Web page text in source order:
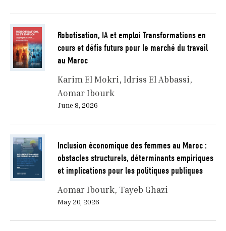
Robotisation, IA et emploi Transformations en
cours et défis futurs pour le marché du travail
au Maroc
Karim El Mokri Idriss El Abbassi
Aomar Ibourk
June 8, 2026
Inclusion économique des femmes au Maroc :
obstacles structurels, déterminants empiriques
et implications pour les politiques publiques
Aomar Ibourk Tayeb Ghazi
May 20, 2026